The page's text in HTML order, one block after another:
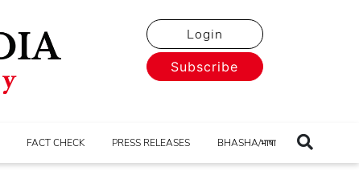
Login
Subscribe
FACT CHECK PRESS RELEASES BHASHA/भाषा